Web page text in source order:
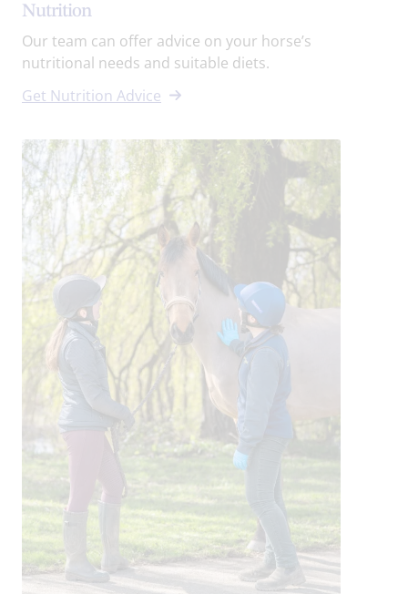
Nutrition
Our team can offer advice on your horse’s
nutritional needs and suitable diets.
Get Nutrition Advice